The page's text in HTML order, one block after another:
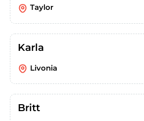
Taylor
Karla
Livonia
Britt